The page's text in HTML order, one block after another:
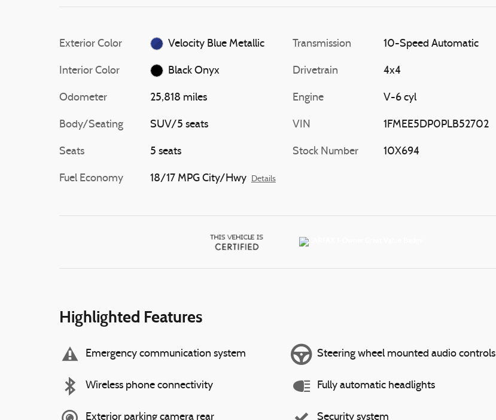
Exterior Color Velocity Blue Metallic
Interior Color Black Onyx
Odometer 25,818 miles
Body/Seating SUV/5 seats
Seats 5 seats
Fuel Economy 18/17 MPG City/Hwy Details
Transmission 10-Speed Automatic
Drivetrain 4x4
Engine V-6 cyl
VIN 1FMEE5DP0PLB52702
Stock Number 10X694
Highlighted Features
Emergency communication system
Wireless phone connectivity
Exterior parking camera rear
Steering wheel mounted audio controls
Fully automatic headlights
Security system